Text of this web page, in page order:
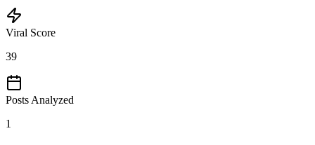
Viral Score
39
Posts Analyzed
1